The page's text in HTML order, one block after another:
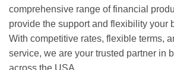
comprehensive range of financial
provide the support and flexibility your
With competitive rates, flexible terms,
service, we are your trusted partner in
across the USA.